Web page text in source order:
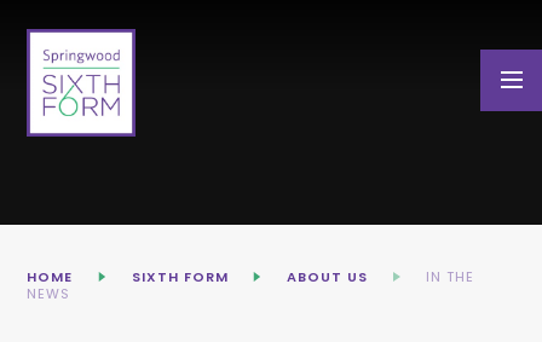
HOME SIXTH FORM ABOUT US
IN THE
NEWS